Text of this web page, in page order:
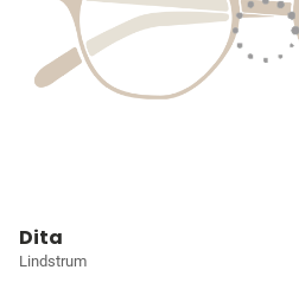
Dita
Lindstrum